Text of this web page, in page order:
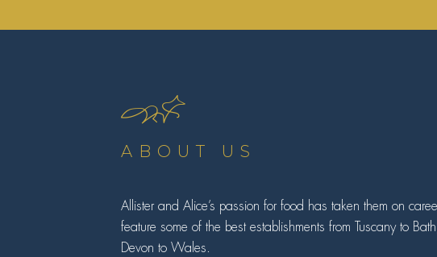
ABOUT US
Allister and Alice’s passion for food has taken them on
feature some of the best establishments from Tuscany to
Devon to Wales.